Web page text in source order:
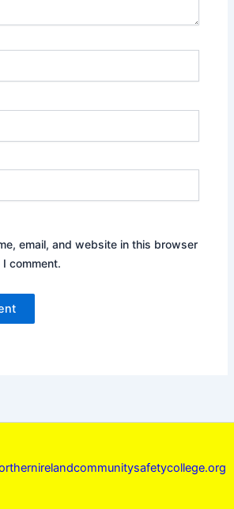
email, and website in this browser
comment.